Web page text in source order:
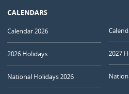
CALENDARS
Calendar 2026
2026 Holidays
National Holidays 2026
2027